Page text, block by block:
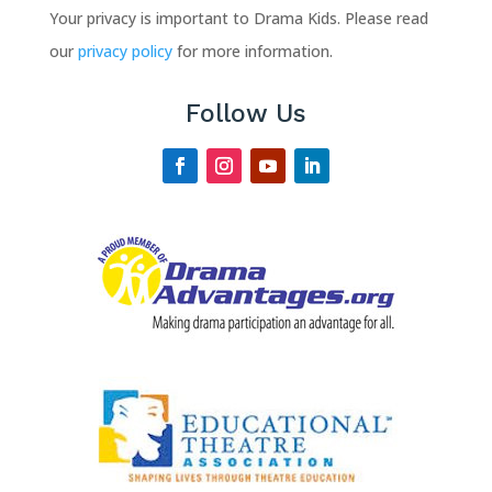
Your privacy is important to Drama Kids. Please read
our privacy policy for more information.
Follow Us